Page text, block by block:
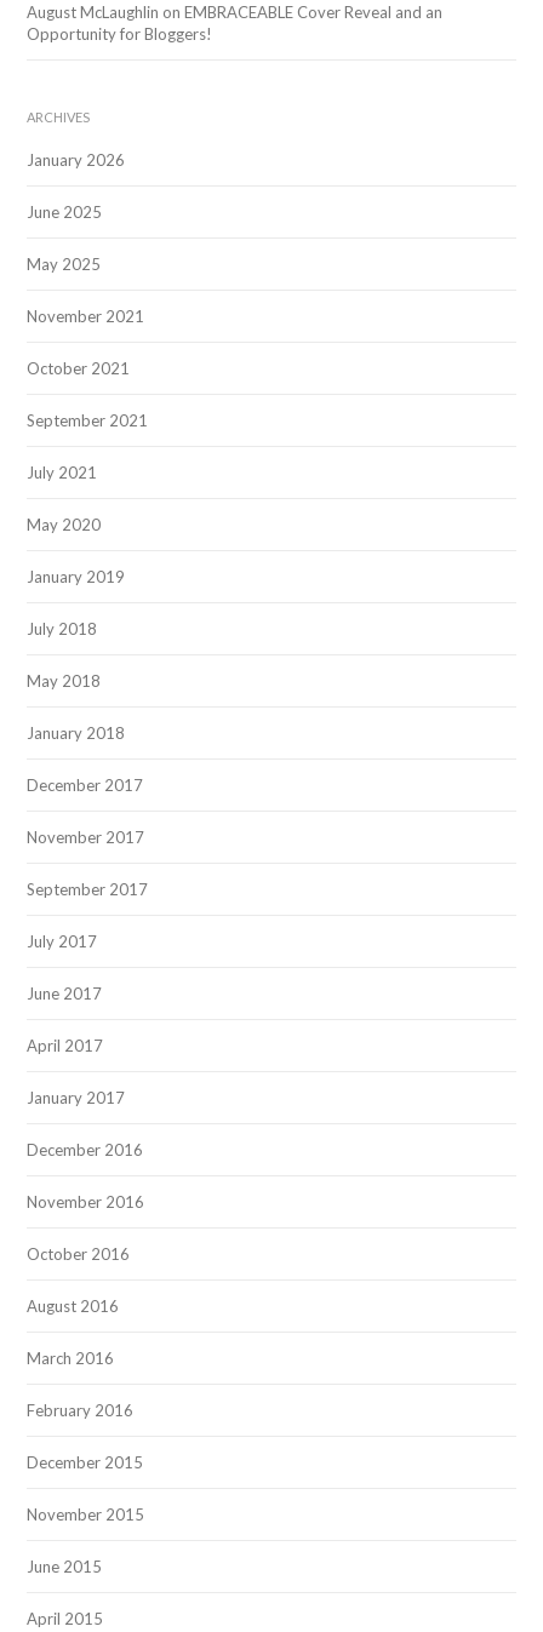
August McLaughlin onEMBRACEABLE Cover Reveal and an
Opportunity for Bloggers!
ARCHIVES
January 2026
June 2025
May 2025
November 2021
October 2021
September 2021
July 2021
May 2020
January 2019
July 2018
May 2018
January 2018
December 2017
November 2017
September 2017
July 2017
June 2017
April 2017
January 2017
December 2016
November 2016
October 2016
August 2016
March 2016
February 2016
December 2015
November 2015
June 2015
April 2015